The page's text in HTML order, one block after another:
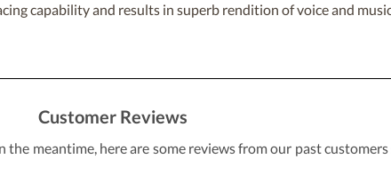
capability and results in superb rendition of voice and
Customer Reviews
meantime, here are some reviews from our past